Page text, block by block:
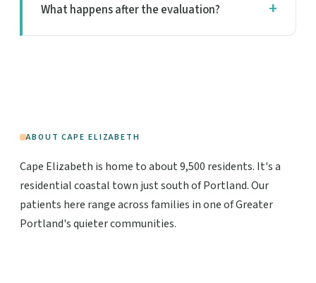
What happens after the evaluation?
ABOUT CAPE ELIZABETH
Cape Elizabeth is home to about 9,500 residents. It's a
residential coastal town just south of Portland. Our
patients here range across families in one of Greater
Portland's quieter communities.